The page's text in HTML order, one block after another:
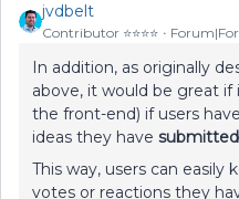
jvdbelt
Contributor ⭐️⭐️⭐️⭐️
In addition, as originally
above, it would be great if
the front-end) if users
ideas they have submitted
This way, users can easily
votes or reactions they